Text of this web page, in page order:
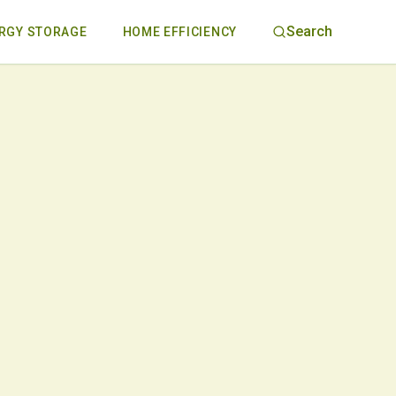
STORAGE HOME EFFICIENCY Search